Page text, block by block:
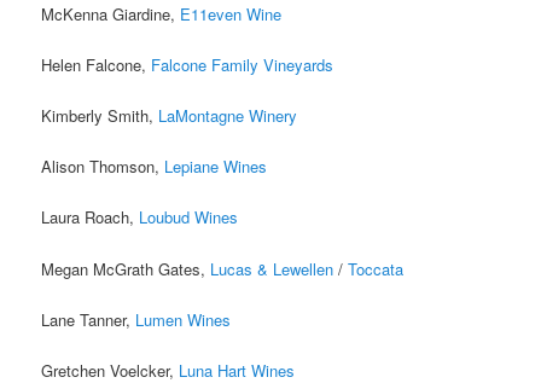
McKenna Giardine, E11even Wine
Helen Falcone, Falcone Family Vineyards
Kimberly Smith, LaMontagne Winery
Alison Thomson, Lepiane Wines
Laura Roach, Loubud Wines
Megan McGrath Gates, Lucas & Lewellen /Toccata
Lane Tanner, Lumen Wines
Gretchen Voelcker, Luna Hart Wines